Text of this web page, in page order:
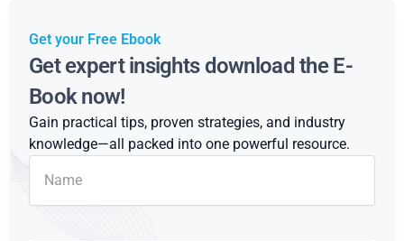
Get your Free Ebook
Get expert insights download the E-
Book now!
Gain practical tips, proven strategies, and industry
knowledge—all packed into one powerful resource.